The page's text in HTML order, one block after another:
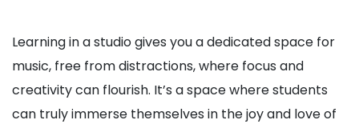
Learning in a studio gives you a dedicated space for
music, free from distractions, where focus and
creativity can flourish. It’s a space where students
can truly immerse themselves in the joy and love of